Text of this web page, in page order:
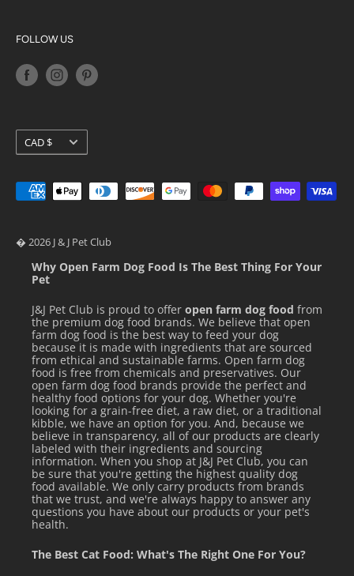
GUARANTEED ANALYSIS & CALORIE
FEEDING GUIDELINES
2.8 oz. can: 1-2 cans per 7 lbs. bodyweight
Terms of Service
Return Policy
K9 Natural
Petkit
Ziwi Peak
FOLLOW US
Currency
CAD $
� 2026 J & J Pet Club
Why Open Farm Dog Food Is The Best Thing For Your
Pet
J&J Pet Club is proud to offer open farm dog food from
the premium dog food brands. We believe that open
farm dog food is the best way to feed your dog
because it is made with ingredients that are sourced
from ethical and sustainable farms. Open farm dog
food is free from chemicals and preservatives. Our
open farm dog food brands provide the perfect and
healthy food options for your dog. Whether you're
looking for a grain-free diet, a raw diet, or a traditional
kibble, we have an option for you. And, because we
believe in transparency, all of our products are clearly
labeled with their ingredients and sourcing
information. When you shop at J&J Pet Club, you can
be sure that you're getting the highest quality dog
food available. We only carry products from brands
that we trust, and we're always happy to answer any
questions you have about our products or your pet's
health.
The Best Cat Food: What's The Right One For You?